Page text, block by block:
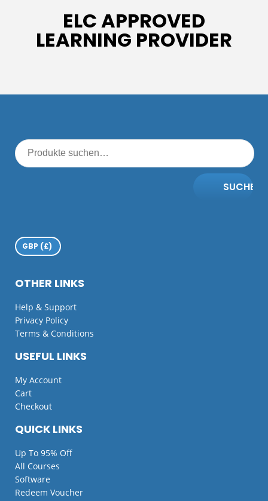
ELC APPROVED
LEARNING PROVIDER
SUCHE
QUICK LINKS
Up To 95% Off
All Courses
Software
Redeem Voucher
USEFUL LINKS
My Account
Cart
Checkout
OTHER LINKS
Help & Support
Privacy Policy
Terms & Conditions